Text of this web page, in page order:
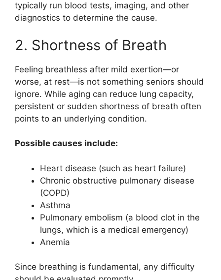
typically run blood tests, imaging, and other
diagnostics to determine the cause.
2. Shortness of Breath
Feeling breathless after mild exertion—or
worse, at rest—is not something seniors should
ignore. While aging can reduce lung capacity,
persistent or sudden shortness of breath often
points to an underlying condition.
Possible causes include:
Heart disease (such as heart failure)
Chronic obstructive pulmonary disease
(COPD)
Asthma
Pulmonary embolism (a blood clot in the
lungs, which is a medical emergency)
Anemia
Since breathing is fundamental, any difficulty